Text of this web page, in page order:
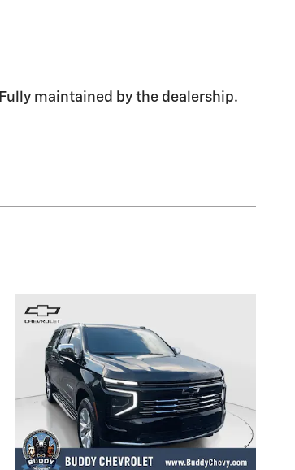
maintained by the dealership.